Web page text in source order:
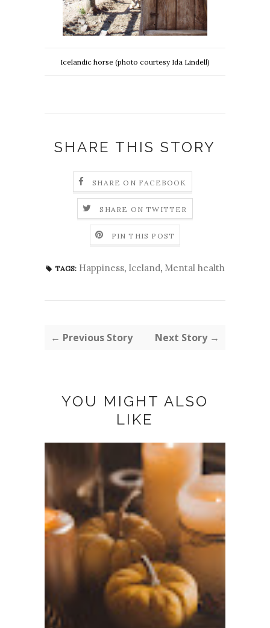
Icelandic horse (photo courtesy Ida Lindell)
SHARE THIS STORY
SHARE ON FACEBOOK
SHARE ON TWITTER
PIN THIS POST
TAGS: Happiness, Iceland, Mental health
← Previous Story Next Story →
YOU MIGHT ALSO
LIKE